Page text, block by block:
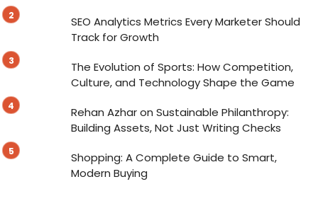
SEO Analytics Metrics Every Marketer Should
Track for Growth
The Evolution of Sports: How Competition,
Culture, and Technology Shape the Game
Rehan Azhar on Sustainable Philanthropy:
Building Assets, Not Just Writing Checks
Shopping: A Complete Guide to Smart,
Modern Buying